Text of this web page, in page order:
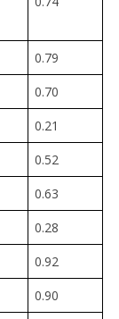
0.79
0.70
0.21
0.52
0.63
0.28
0.92
0.90